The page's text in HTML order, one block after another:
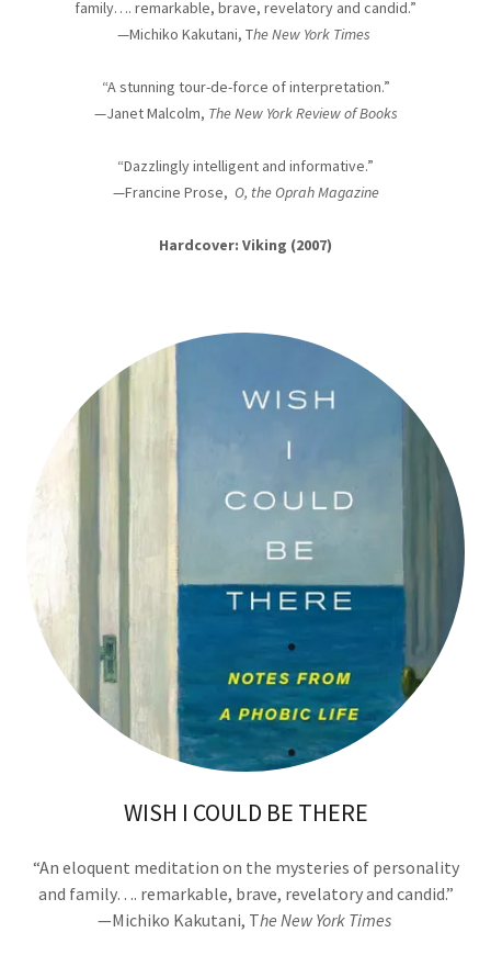
family…. remarkable, brave, revelatory and candid.”
—Michiko Kakutani, The New York Times
“A stunning tour-de-force of interpretation.”
—Janet Malcolm, The New York Review of Books
“Dazzlingly intelligent and informative.”
—Francine Prose, O, the Oprah Magazine
Hardcover: Viking (2007)
WISH I COULD BE THERE
“An eloquent meditation on the mysteries of personality
and family…. remarkable, brave, revelatory and candid.”
—Michiko Kakutani, The New York Times